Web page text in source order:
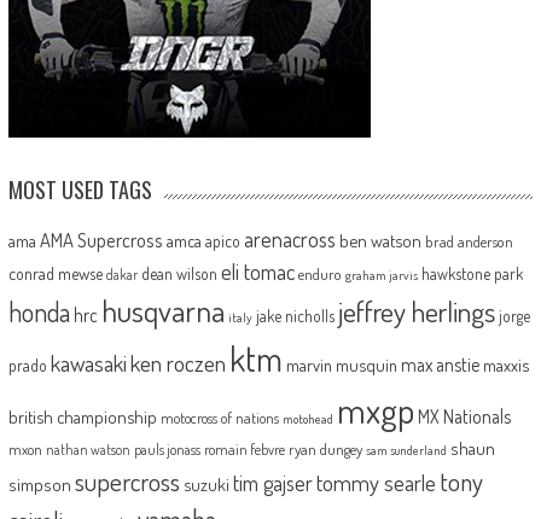
MOST USED TAGS
ama AMA Supercross amca apico arenacross ben watson brad anderson
conrad mewse dakar dean wilson eli tomac enduro graham jarvis hawkstone park
honda hrc husqvarna italy jake nicholls jeffrey herlingsjorge
prado kawasakiken roczen ktm marvin musquin max anstie maxxis
british championship motocross of nations motohead mxgp MX Nationals
mxon nathan watson pauls jonass romain febvre ryan dungey sam sunderland shaun
simpson supercross suzuki tim gajsertommy searle tony